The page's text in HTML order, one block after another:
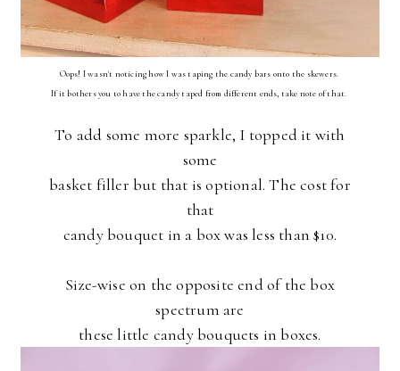
Oops! I wasn't noticing how I was taping the candy bars onto the skewers.
If it bothers you to have the candy taped from different ends, take note of that.
To add some more sparkle, I topped it with
some
basket filler but that is optional. The cost for
that
candy bouquet in a box was less than $10.
Size-wise on the opposite end of the box
spectrum are
these little candy bouquets in boxes.